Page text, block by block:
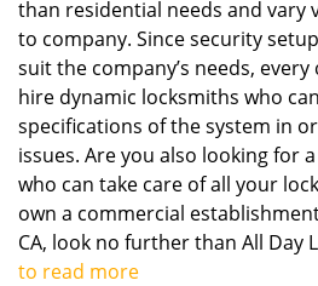
than residential needs and vary
to company. Since security
suit the company’s needs,
hire dynamic locksmiths who
specifications of the system in
issues. Are you also looking for
who can take care of all your
own a commercial
CA, look no further than All Day
to read more